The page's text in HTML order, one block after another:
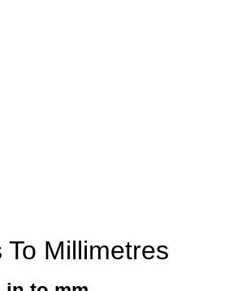
To Millimetres